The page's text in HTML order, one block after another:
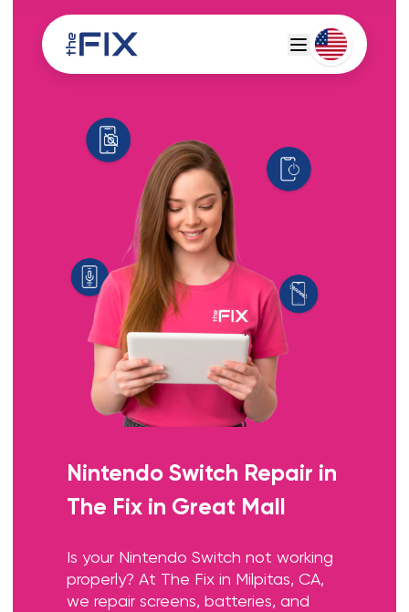
Nintendo Switch Repair in
The Fix in Great Mall
Is your Nintendo Switch not working
properly? At The Fix in Milpitas, CA,
we repair screens, batteries, and